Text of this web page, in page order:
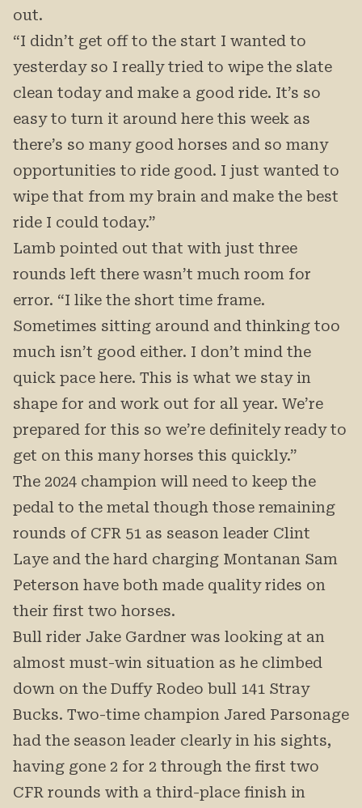
out.
“I didn’t get off to the start I wanted to
yesterday so I really tried to wipe the slate
clean today and make a good ride. It’s so
easy to turn it around here this week as
there’s so many good horses and so many
opportunities to ride good. I just wanted to
wipe that from my brain and make the best
ride I could today.”
Lamb pointed out that with just three
rounds left there wasn’t much room for
error. “I like the short time frame.
Sometimes sitting around and thinking too
much isn’t good either. I don’t mind the
quick pace here. This is what we stay in
shape for and work out for all year. We’re
prepared for this so we’re definitely ready to
get on this many horses this quickly.”
The 2024 champion will need to keep the
pedal to the metal though those remaining
rounds of CFR 51 as season leader Clint
Laye and the hard charging Montanan Sam
Peterson have both made quality rides on
their first two horses.
Bull rider Jake Gardner was looking at an
almost must-win situation as he climbed
down on the Duffy Rodeo bull 141 Stray
Bucks. Two-time champion Jared Parsonage
had the season leader clearly in his sights,
having gone 2 for 2 through the first two
CFR rounds with a third-place finish in